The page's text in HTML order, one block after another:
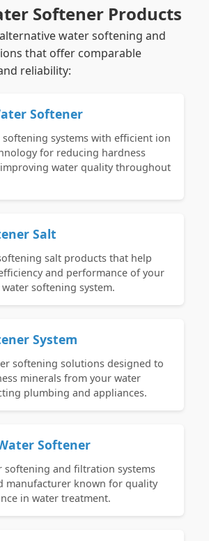
Softener Products
water softening and
that offer comparable
reliability:
Softener
softening systems with efficient ion
for reducing hardness
water quality throughout
Salt
salt products that help
and performance of your
softening system.
System
softening solutions designed to
minerals from your water
plumbing and appliances.
Softener
softening and filtration systems
manufacturer known for quality
in water treatment.